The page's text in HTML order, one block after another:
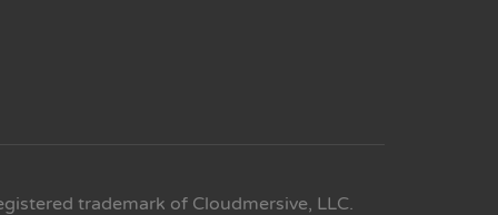
trademark of Cloudmersive, LLC.